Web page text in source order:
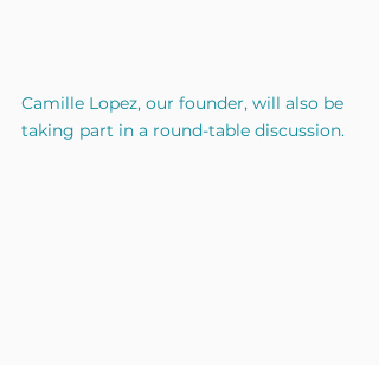
Camille Lopez, our founder, will also be
taking part in a round-table discussion.